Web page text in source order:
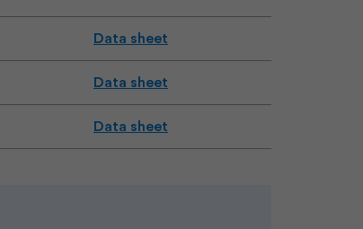
Data sheet
Data sheet
Data sheet